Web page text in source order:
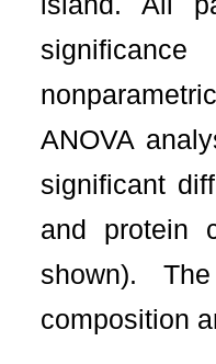
ANOVA
significant
and protein
shown).
composition